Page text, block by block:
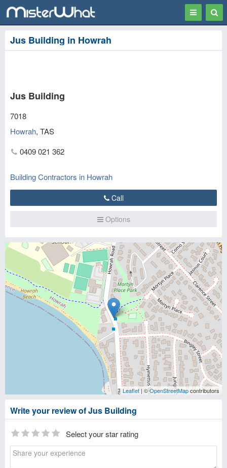
Toggle
Jus Building in Howrah
Jus Building
7018
Howrah, TAS
0409 021 362
Building Contractors in Howrah
Call
Options
Leaflet | ©OpenStreetMapcontributors
Write your review of Jus Building
Select your star rating